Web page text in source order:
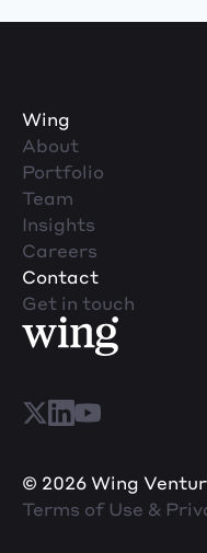
Wing
About
Portfolio
Team
Insights
Careers
Contact
Get in touch
© 2026 Wing
Terms of Use &